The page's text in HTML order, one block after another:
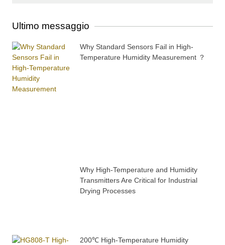
Ultimo messaggio
Why Standard Sensors Fail in High-
Temperature Humidity Measurement ？
Why High-Temperature and Humidity
Transmitters Are Critical for Industrial
Drying Processes
200℃ High-Temperature Humidity